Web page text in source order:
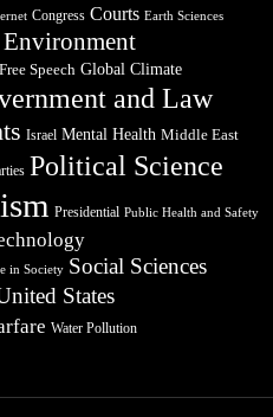
Congress Courts Earth Sciences
Environment
Free Speech Global Climate
and Law
Israel Mental Health Middle East
Political Science
Presidential Public Health and Safety
in Society Social Sciences
States
Water Pollution